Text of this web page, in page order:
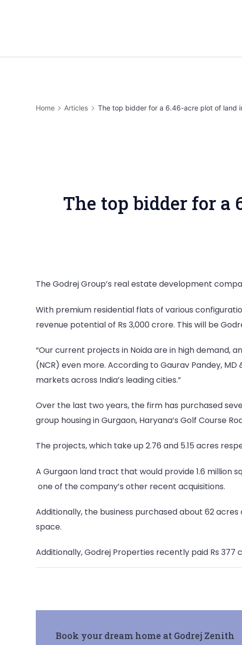
Home Articles The top bidder for a 6.46-acre plot of land
The top bidder for a
The Godrej Group’s real estate development
With premium residential flats of various
revenue potential of Rs 3,000 crore. This will be
“Our current projects in Noida are in high demand,
(NCR) even more. According to Gaurav Pandey,
markets across India’s leading cities.”
Over the last two years, the firm has purchased
group housing in Gurgaon, Haryana’s Golf Course
The projects, which take up 2.76 and 5.15 acres
A Gurgaon land tract that would provide 1.6 million
one of the company’s other recent acquisitions.
Additionally, the business purchased about 62
space.
Additionally, Godrej Properties recently paid Rs
Post
Book your dream home at Godrej Zenith